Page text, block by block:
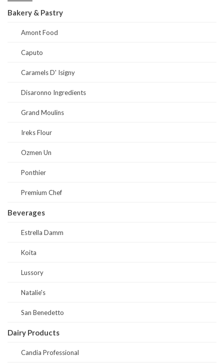
Bakery & Pastry
Amont Food
Caputo
Caramels D' Isigny
Disaronno Ingredients
Grand Moulins
Ireks Flour
Ozmen Un
Ponthier
Premium Chef
Beverages
Estrella Damm
Koita
Lussory
Natalie's
San Benedetto
Dairy Products
Candia Professional